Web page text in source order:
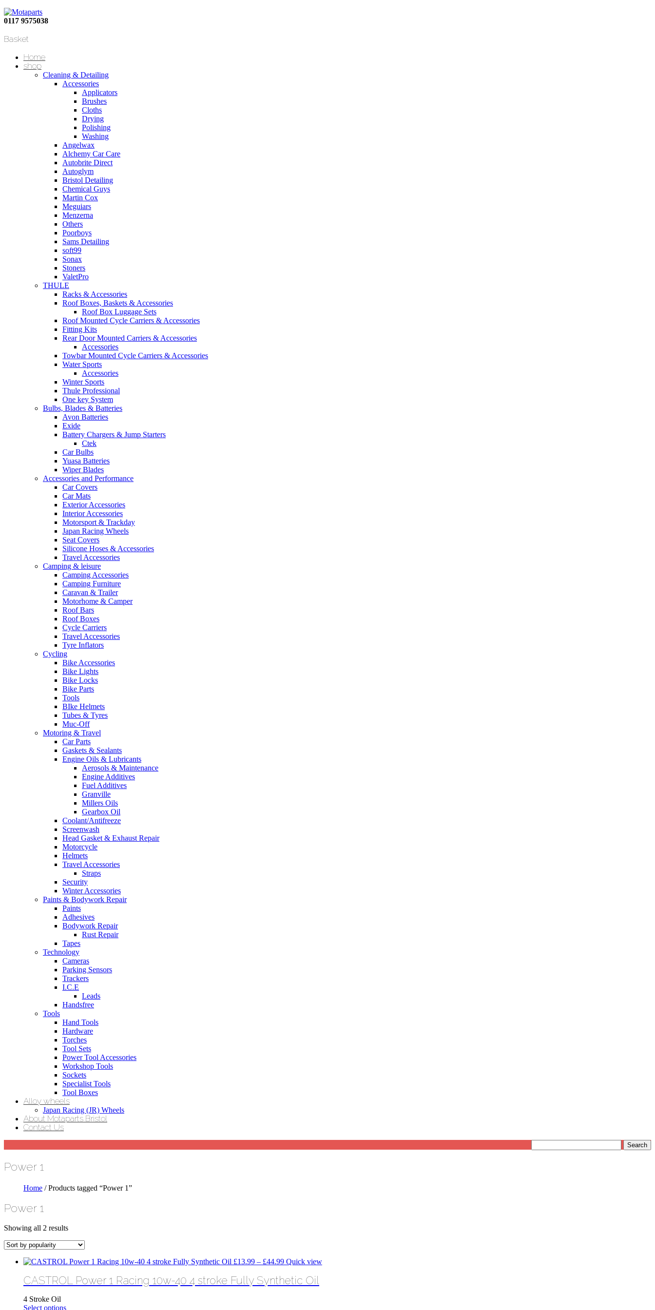
0117 9575038
Basket
Home
shop
Cleaning & Detailing
Accessories
Applicators
Brushes
Cloths
Drying
Polishing
Washing
Angelwax
Alchemy Car Care
Autobrite Direct
Autoglym
Bristol Detailing
Chemical Guys
Martin Cox
Meguiars
Menzerna
Others
Poorboys
Sams Detailing
soft99
Sonax
Stoners
ValetPro
THULE
Racks & Accessories
Roof Boxes, Baskets & Accessories
Roof Box Luggage Sets
Roof Mounted Cycle Carriers & Accessories
Fitting Kits
Rear Door Mounted Carriers & Accessories
Accessories
Towbar Mounted Cycle Carriers & Accessories
Water Sports
Accessories
Winter Sports
Thule Professional
One key System
Bulbs, Blades & Batteries
Avon Batteries
Exide
Battery Chargers & Jump Starters
Ctek
Car Bulbs
Yuasa Batteries
Wiper Blades
Accessories and Performance
Car Covers
Car Mats
Exterior Accessories
Interior Accessories
Motorsport & Trackday
Japan Racing Wheels
Seat Covers
Silicone Hoses & Accessories
Travel Accessories
Camping & leisure
Camping Accessories
Camping Furniture
Caravan & Trailer
Motorhome & Camper
Roof Bars
Roof Boxes
Cycle Carriers
Travel Accessories
Tyre Inflators
Cycling
Bike Accessories
Bike Lights
Bike Locks
Bike Parts
Tools
BIke Helmets
Tubes & Tyres
Muc-Off
Motoring & Travel
Car Parts
Gaskets & Sealants
Engine Oils & Lubricants
Aerosols & Maintenance
Engine Additives
Fuel Additives
Granville
Millers Oils
Gearbox Oil
Coolant/Antifreeze
Screenwash
Head Gasket & Exhaust Repair
Motorcycle
Helmets
Travel Accessories
Straps
Security
Winter Accessories
Paints & Bodywork Repair
Paints
Adhesives
Bodywork Repair
Rust Repair
Tapes
Technology
Cameras
Parking Sensors
Trackers
I.C.E
Leads
Handsfree
Tools
Hand Tools
Hardware
Torches
Tool Sets
Power Tool Accessories
Workshop Tools
Sockets
Specialist Tools
Tool Boxes
Alloy wheels
Japan Racing (JR) Wheels
About Motaparts Bristol
Contact Us
Power 1
Home / Products tagged “Power 1”
Power 1
Showing all 2 resultsSorted
popularity
£13.99 – £44.99Price
£13.99
through
Quick view
CASTROL Power 1 Racing 10w-40 4 stroke Fully Synthetic Oil
4 Stroke Oil
Select optionsThis